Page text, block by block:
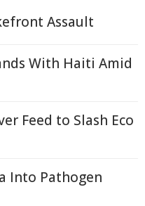
Assault
With Haiti Amid
Feed to Slash Eco
Into Pathogen